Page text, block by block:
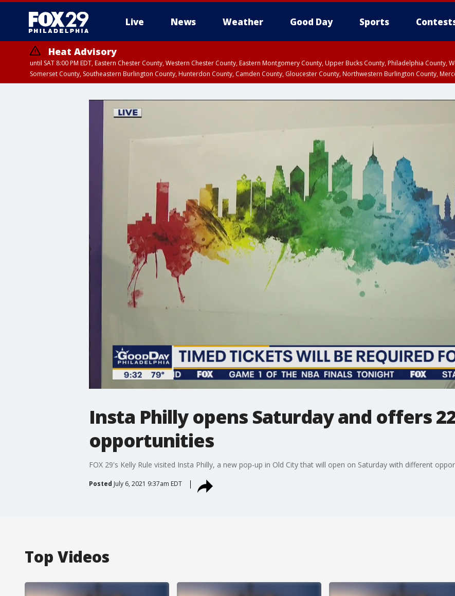
Live News Weather Good Day Sports
Heat Advisory
until SAT 8:00 PM EDT, Eastern Chester County, Western Chester County, Eastern Montgomery County, Upper Bucks County, Philadelphia
Somerset County, Southeastern Burlington County, Hunterdon County, Camden County, Gloucester County, Northwestern Burlington County,
Insta Philly opens Saturday and offers
opportunities
FOX 29's Kelly Rule visited Insta Philly, a new pop-up in Old City that will open on Saturday with different
Posted July 6, 2021 9:37am EDT
Top Videos